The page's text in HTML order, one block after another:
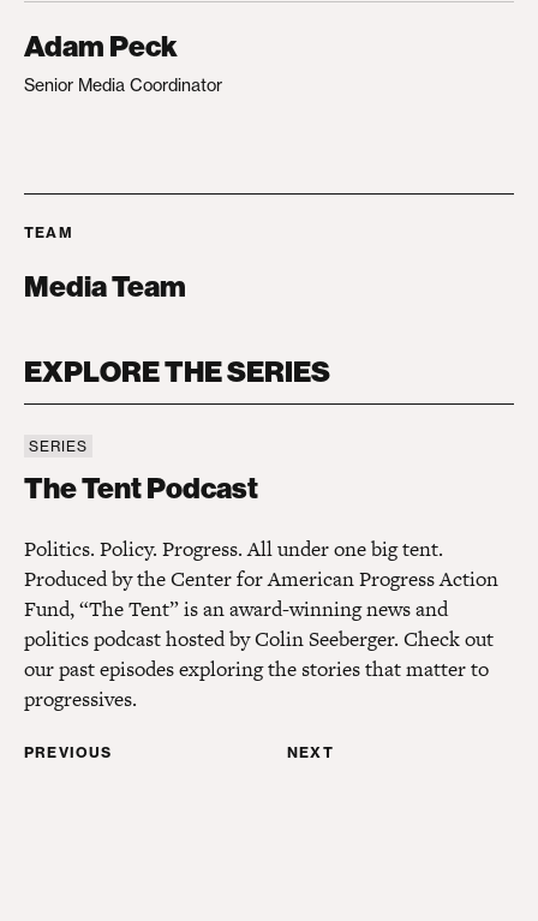
Adam Peck
Senior Media Coordinator
TEAM
Media Team
EXPLORE THE SERIES
SERIES
The Tent Podcast
Politics. Policy. Progress. All under one big tent.
Produced by the Center for American Progress Action
Fund, “The Tent” is an award-winning news and
politics podcast hosted by Colin Seeberger. Check out
our past episodes exploring the stories that matter to
progressives.
PREVIOUS NEXT